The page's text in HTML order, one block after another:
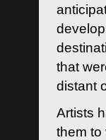
that
distant
Artists
them to